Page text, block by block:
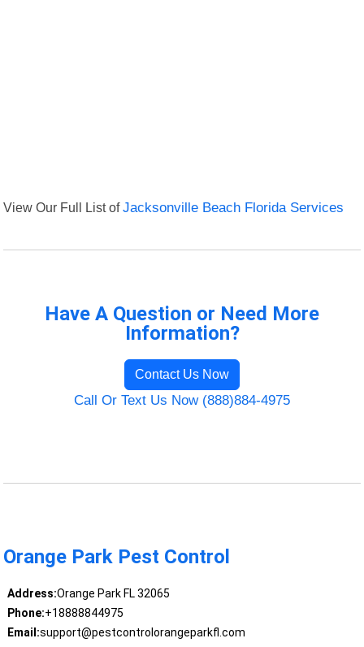
View Our Full List ofJacksonville Beach Florida Services
Have A Question or Need More
Information?
Contact Us Now
Call Or Text Us Now (888)884-4975
Orange Park Pest Control
Address:Orange Park FL 32065
Phone:+18888844975
Email:support@pestcontrolorangeparkfl.com